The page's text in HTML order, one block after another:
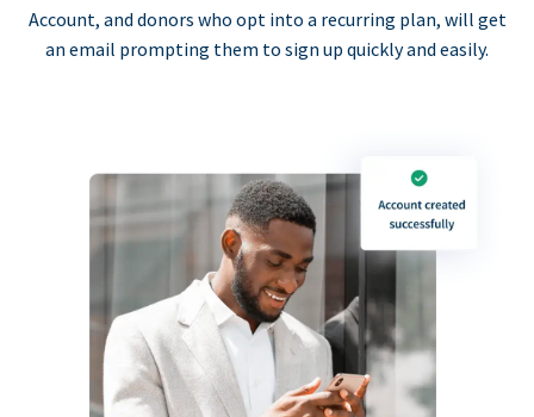
Account, and donors who opt into a recurring plan, will get
an email prompting them to sign up quickly and easily.